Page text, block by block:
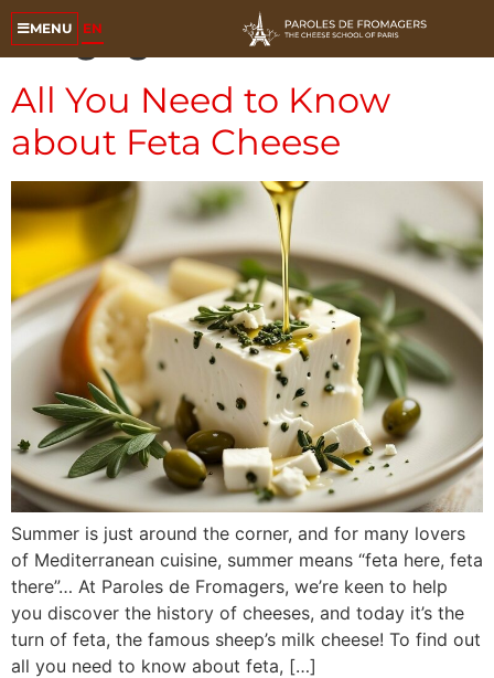
MENU EN
Tag: goat cheese
All You Need to Know
about Feta Cheese
Summer is just around the corner, and for many lovers
of Mediterranean cuisine, summer means “feta here, feta
there”… At Paroles de Fromagers, we’re keen to help
you discover the history of cheeses, and today it’s the
turn of feta, the famous sheep’s milk cheese! To find out
all you need to know about feta, […]